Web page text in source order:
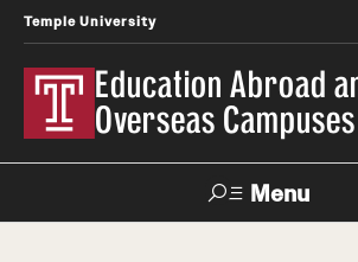
Temple University
Education Abroad
Overseas Campuses
Menu